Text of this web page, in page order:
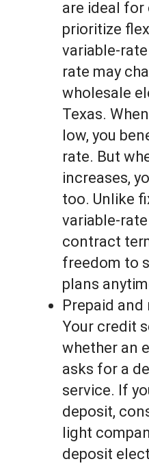
are ideal for
prioritize
variable-
rate may
wholesale
Texas.
low, you
rate. But
increases,
too. Unlike
variable-
contract
freedom to
plans
Prepaid
Your credit
whether an
asks for a
service. If
deposit,
light
deposit